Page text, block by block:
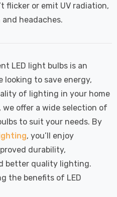
flicker or emit UV radiation,
headaches.
LED light bulbs is an
to save energy,
of lighting in your home
we offer a wide selection of
to suit your needs. By
, you’ll enjoy
durability,
better quality lighting.
the benefits of LED